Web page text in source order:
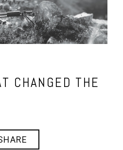
CHANGED THE